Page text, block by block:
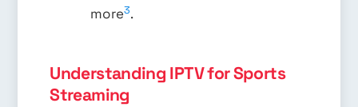
more3.
Understanding IPTV for Sports
Streaming